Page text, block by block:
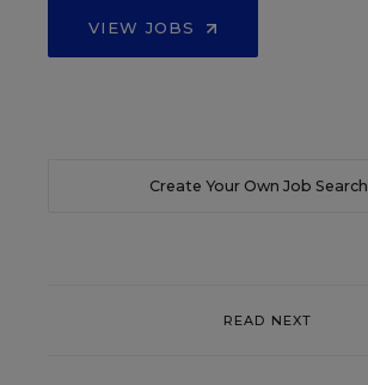
VIEW JOBS
Create Your Own Job Search
READ NEXT